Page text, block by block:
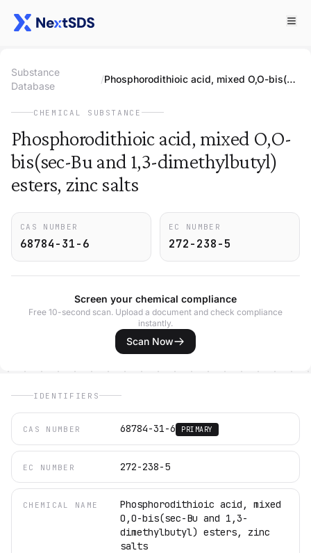
Substance
Database
/ Phosphorodithioic acid, mixed O,O-bis(sec-Bu and 1,3-dimethylbutyl) esters, zinc salts
CHEMICAL SUBSTANCE
Phosphorodithioic acid, mixed O,O-
bis(sec-Bu and 1,3-dimethylbutyl)
esters, zinc salts
CAS NUMBER
68784-31-6
EC NUMBER
272-238-5
Screen your chemical compliance
Free 10-second scan. Upload a document and check compliance
instantly.
Scan Now
IDENTIFIERS
CAS NUMBER 68784-31-6 PRIMARY
EC NUMBER 272-238-5
CHEMICAL NAME
Phosphorodithioic acid, mixed
O,O-bis(sec-Bu and 1,3-
dimethylbutyl) esters, zinc
salts